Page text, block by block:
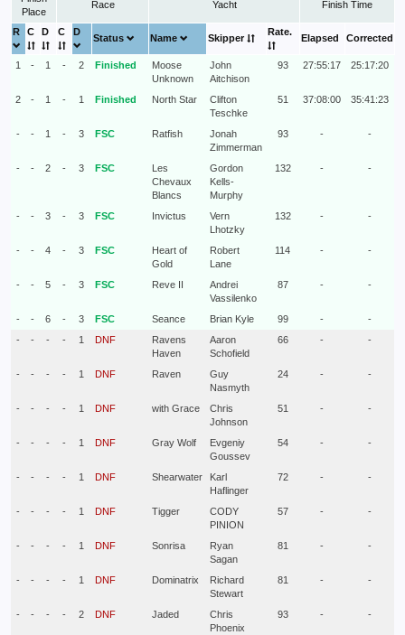
Place
Race Yacht Finish Time
R C D C D
Status Name Skipper
Rate.
Elapsed Corrected
1 - 1 - 2 Finished
Moose
Unknown
John
Aitchison
93 27:55:17 25:17:20
2 - 1 - 1 Finished North Star
Clifton
Teschke
51 37:08:00 35:41:23
- - 1 - 3 FSC Ratfish
Jonah
Zimmerman
93 - -
- - 2 - 3 FSC
Les
Chevaux
Blancs
Gordon
Kells-
Murphy
132 - -
- - 3 - 3 FSC Invictus
Vern
Lhotzky
132 - -
- - 4 - 3 FSC
Heart of
Gold
Robert
Lane
114 - -
- - 5 - 3 FSC Reve II
Andrei
Vassilenko
87 - -
- - 6 - 3 FSC Seance Brian Kyle 99 -
-
-
- - - 1 DNF
Ravens
Haven
Aaron
Schofield
66 - -
- - - - 1 DNF Raven
Guy
Nasmyth
24 - -
- - - - 1 DNF with Grace
Chris
Johnson
51 - -
- - - - 1 DNF Gray Wolf
Evgeniy
Goussev
54 - -
- - - - 1 DNF Shearwater
Karl
Haflinger
72 - -
- - - - 1 DNF Tigger
CODY
PINION
57 - -
- - - - 1 DNF Sonrisa
Ryan
Sagan
81 - -
- - - - 1 DNF Dominatrix
Richard
Stewart
81 - -
- - - - 2 DNF Jaded
Chris
Phoenix
93 - -